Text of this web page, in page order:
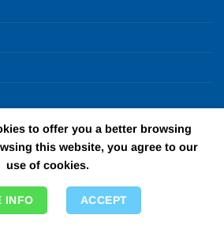
to offer you a better browsing
this website, you agree to our
use of cookies.
INFO ACCEPT